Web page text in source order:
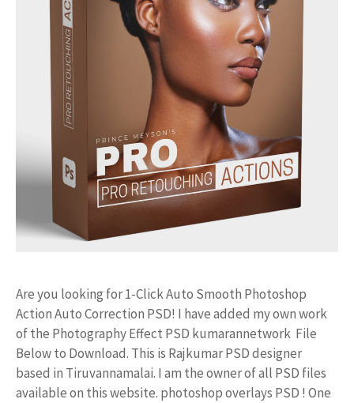
Are you looking for 1-Click Auto Smooth Photoshop
Action Auto Correction PSD! I have added my own work
of the Photography Effect PSD kumarannetwork File
Below to Download. This is Rajkumar PSD designer
based in Tiruvannamalai. I am the owner of all PSD files
available on this website. photoshop overlays PSD ! One